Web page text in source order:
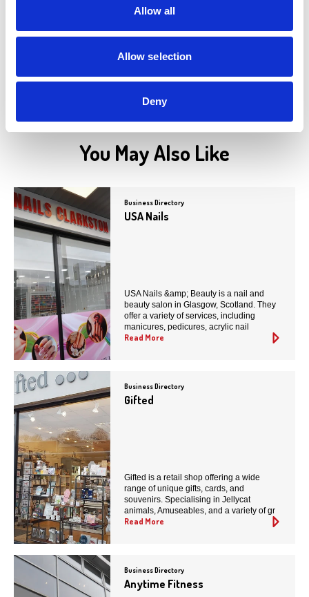
Allow all
Allow selection
Deny
View Details
You May Also Like
Business Directory
USA Nails
USA Nails &amp; Beauty is a nail and
beauty salon in Glasgow, Scotland. They
offer a variety of services, including
manicures, pedicures, acrylic nail
Read More
Business Directory
Gifted
Gifted is a retail shop offering a wide
range of unique gifts, cards, and
souvenirs. Specialising in Jellycat
animals, Amuseables, and a variety of gr
Read More
Business Directory
Anytime Fitness